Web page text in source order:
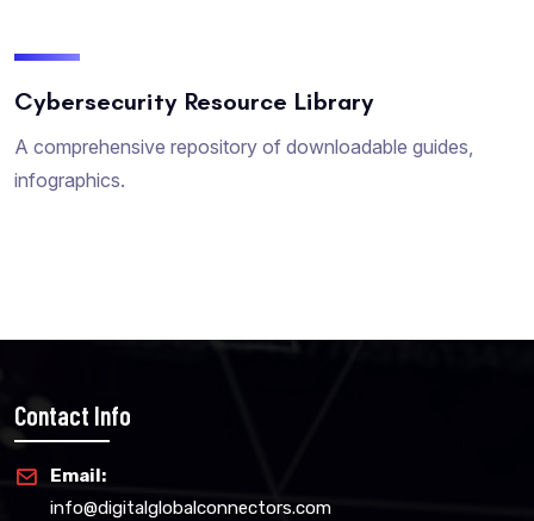
Cybersecurity Resource Library
A comprehensive repository of downloadable guides,
infographics.
Contact Info
Email:
info@digitalglobalconnectors.com